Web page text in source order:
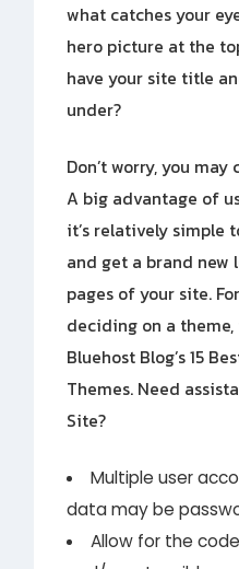
what catches your
hero picture at the
have your site title
under?
Don’t worry, you
A big advantage of
it’s relatively simple
and get a brand new
pages of your site.
deciding on a
Bluehost Blog’s 15
Themes. Need
Site?
Multiple user
data may be
Allow for the